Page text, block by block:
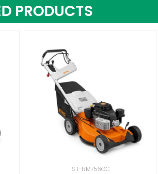
PRODUCTS
ST-RM756GC